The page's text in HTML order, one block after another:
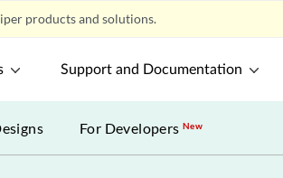
products and solutions.
Support and Documentation
For DevelopersNew